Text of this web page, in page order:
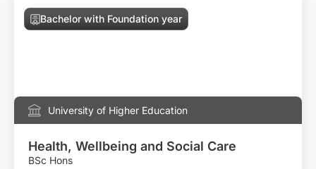
Bachelor with Foundation year
University of Higher Education
Health, Wellbeing and Social Care
BSc Hons